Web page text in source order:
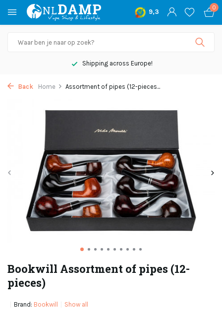
9,3
0
Shipping across Europe!
Back Home Assortment of pipes (12-pieces...
Bookwill Assortment of pipes (12-
pieces)
Brand: Bookwill Show all